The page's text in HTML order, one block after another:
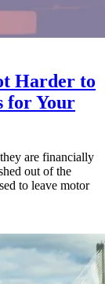
Harder to
for Your
are financially
out of the
to leave motor